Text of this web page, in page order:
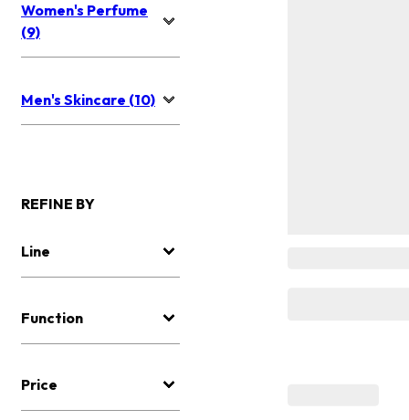
Women's Perfume
(9)
Men's Skincare (10)
REFINE BY
Line
Function
Price